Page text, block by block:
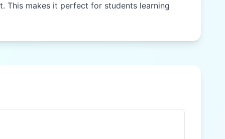
This makes it perfect for students learning